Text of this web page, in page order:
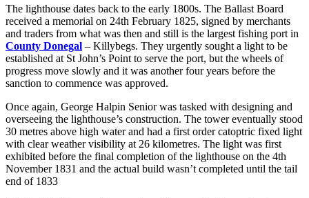
The lighthouse dates back to the early 1800s. The Ballast Board
received a memorial on 24th February 1825, signed by merchants
and traders from what was then and still is the largest fishing port in
County Donegal – Killybegs. They urgently sought a light to be
established at St John’s Point to serve the port, but the wheels of
progress move slowly and it was another four years before the
sanction to commence was approved.
Once again, George Halpin Senior was tasked with designing and
overseeing the lighthouse’s construction. The tower eventually stood
30 metres above high water and had a first order catoptric fixed light
with clear weather visibility at 26 kilometres. The light was first
exhibited before the final completion of the lighthouse on the 4th
November 1831 and the actual build wasn’t completed until the tail
end of 1833